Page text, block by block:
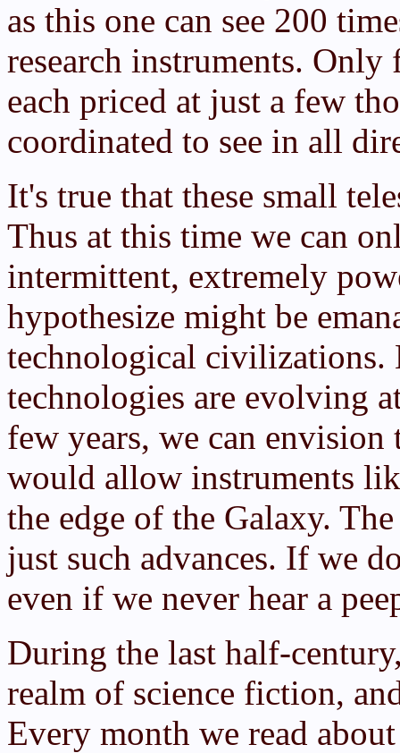
as this one can see 200
research instruments. Only
each priced at just a few
coordinated to see in all
It's true that these small
Thus at this time we can
intermittent, extremely
hypothesize might be
technological civilizations.
technologies are evolving
few years, we can
would allow instruments
the edge of the Galaxy.
just such advances. If we
even if we never hear a
During the last half-
realm of science fiction,
Every month we read